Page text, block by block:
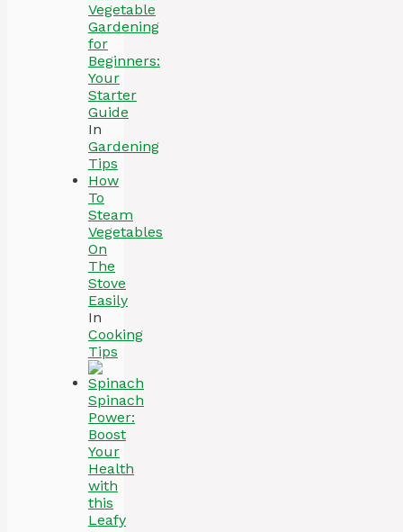
Vegetable
Gardening
for
Beginners:
Your
Starter
Guide
In
Gardening
Tips
How
To
Steam
Vegetables
On
The
Stove
Easily
In
Cooking
Tips
Spinach
Power:
Boost
Your
Health
with
this
Leafy